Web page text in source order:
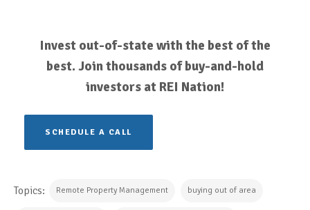
Invest out-of-state with the best of the
best. Join thousands of buy-and-hold
investors at REI Nation!
SCHEDULE A CALL
Topics: Remote Property Management buying out of area